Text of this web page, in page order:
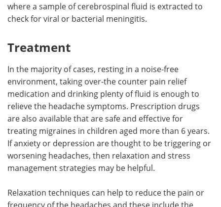
where a sample of cerebrospinal fluid is extracted to
check for viral or bacterial meningitis.
Treatment
In the majority of cases, resting in a noise-free
environment, taking over-the counter pain relief
medication and drinking plenty of fluid is enough to
relieve the headache symptoms. Prescription drugs
are also available that are safe and effective for
treating migraines in children aged more than 6 years.
If anxiety or depression are thought to be triggering or
worsening headaches, then relaxation and stress
management strategies may be helpful.
Relaxation techniques can help to reduce the pain or
frequency of the headaches and these include the